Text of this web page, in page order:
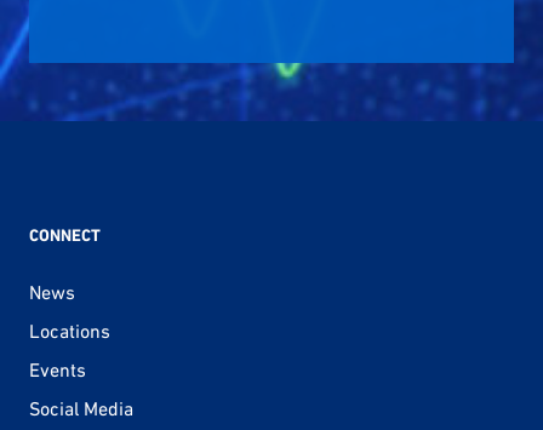
CONNECT
News
Locations
Events
Social Media